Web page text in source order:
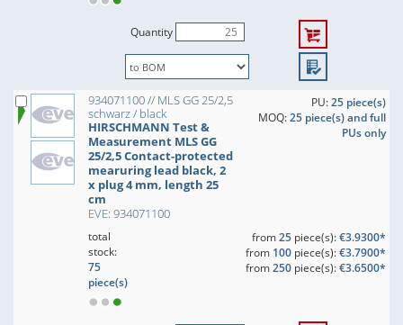
Quantity
934071100 // MLS GG 25/2,5
schwarz / black
HIRSCHMANN Test &
Measurement MLS GG
25/2,5 Contact-protected
mearuring lead black, 2
x plug 4 mm, length 25
cm
EVE: 934071100
PU:25 piece(s)
MOQ:25 piece(s) and full
PUs only
total
stock:
75
piece(s)
from25piece(s):€3.9300*
from 100piece(s):€3.7900*
from250piece(s):€3.6500*